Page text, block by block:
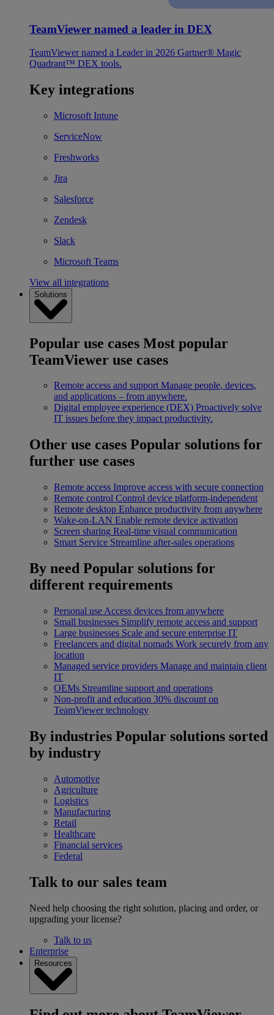
TeamViewer named a leader in DEX
TeamViewer named a Leader in 2026 Gartner® Magic
Quadrant™ DEX tools.
Key integrations
Microsoft Intune
ServiceNow
Freshworks
Jira
Salesforce
Zendesk
Slack
Microsoft Teams
View all integrations
Solutions
Popular use cases Most popular
TeamViewer use cases
Remote access and support Manage people, devices,
and applications – from anywhere.
Digital employee experience (DEX) Proactively solve
IT issues before they impact productivity.
Other use cases Popular solutions for
further use cases
Remote access Improve access with secure connection
Remote control Control device platform-independent
Remote desktop Enhance productivity from anywhere
Wake-on-LAN Enable remote device activation
Screen sharing Real-time visual communication
Smart Service Streamline after-sales operations
By need Popular solutions for
different requirements
Personal use Access devices from anywhere
Small businesses Simplify remote access and support
Large businesses Scale and secure enterprise IT
Freelancers and digital nomads Work securely from any
location
Managed service providers Manage and maintain client
IT
OEMs Streamline support and operations
Non-profit and education 30% discount on
TeamViewer technology
By industries Popular solutions sorted
by industry
Automotive
Agriculture
Logistics
Manufacturing
Retail
Healthcare
Financial services
Federal
Talk to our sales team
Need help choosing the right solution, placing and order, or
upgrading your license?
Talk to us
Enterprise
Resources